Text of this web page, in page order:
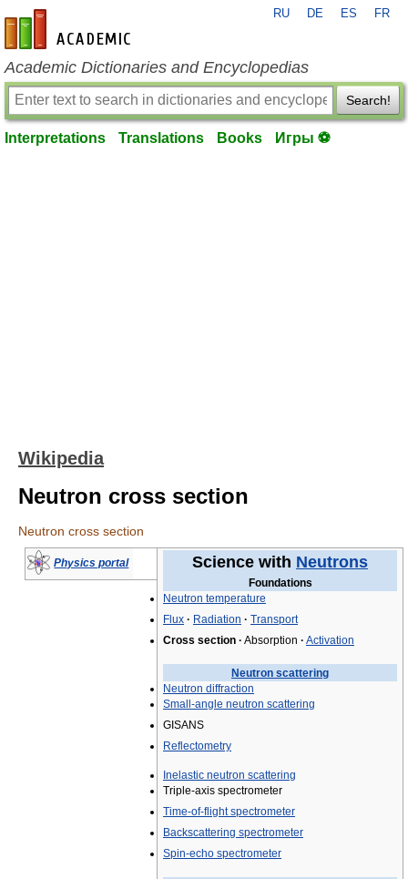
en-academic.com
RU DE ES FR
Academic Dictionaries and Encyclopedias
Search!
Interpretations Translations Books Игры ⚽
Wikipedia
Neutron cross section
Neutron cross section
Science with Neutrons
Foundations
Neutron temperature
Flux · Radiation · Transport
Cross section · Absorption · Activation
Neutron scattering
Neutron diffraction
Small-angle neutron scattering
GISANS
Reflectometry
Inelastic neutron scattering
Triple-axis spectrometer
Time-of-flight spectrometer
Backscattering spectrometer
Spin-echo spectrometer
Physics portal